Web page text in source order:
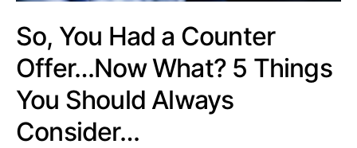
So, You Had a Counter
Offer…Now What? 5 Things
You Should Always
Consider…